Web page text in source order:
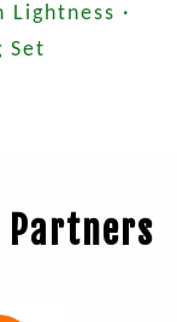
·
Set